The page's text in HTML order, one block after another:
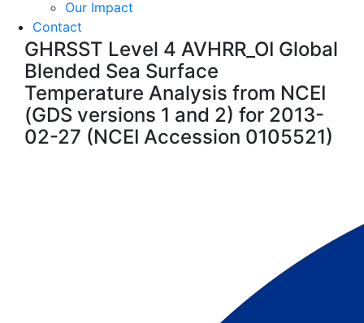
Our Impact
Contact
GHRSST Level 4 AVHRR_OI Global
Blended Sea Surface
Temperature Analysis from NCEI
(GDS versions 1 and 2) for 2013-
02-27 (NCEI Accession 0105521)